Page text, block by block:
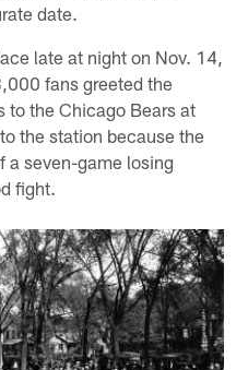
date.
late at night on Nov. 14,
fans greeted the
to the Chicago Bears at
the station because the
a seven-game losing
fight.